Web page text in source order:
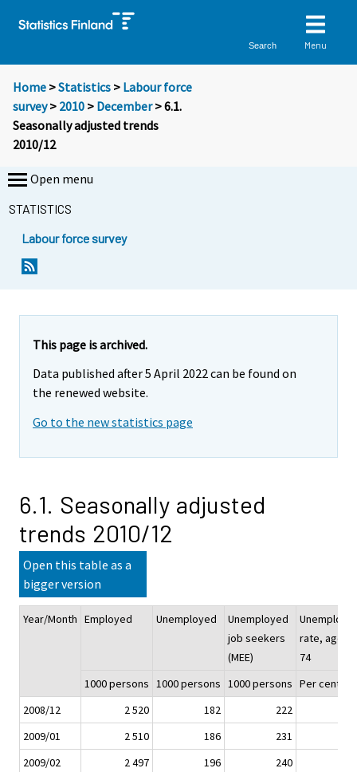
Search Menu
Home >Statistics > Labour force
survey> 2010 > December> 6.1.
Seasonally adjusted trends
2010/12
Open menu
STATISTICS
Labour force survey
This page is archived.
Data published after 5 April 2022 can be found on
the renewed website.
Go to the new statistics page
6.1. Seasonally adjusted
trends 2010/12
Open this table as a
bigger version
Year/Month Employed Unemployed
Unemployed
job seekers
(MEE)
rate, aged
74
1000 persons 1000 persons 1000 persons Per cent
2008/12
2 520 182
222
2009/01
2 510 186
231
2009/02
2 497 196
240